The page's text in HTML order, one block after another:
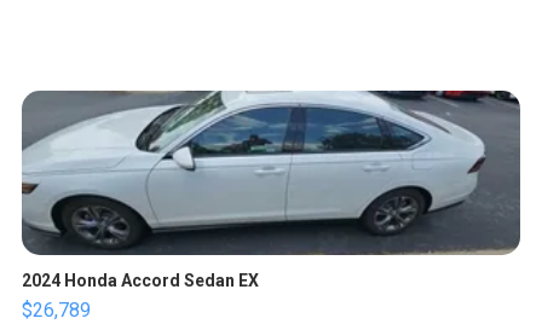
2024 Honda Accord Sedan EX
$26,789